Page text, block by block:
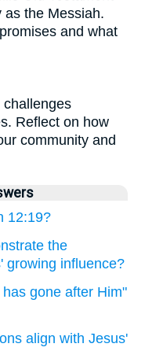
as the Messiah.
and what
Reflect on how
community and
12:19?
the
growing influence?
gone after Him"
align with Jesus'